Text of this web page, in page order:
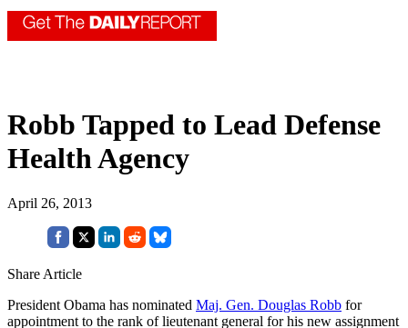
Robb Tapped to Lead Defense
Health Agency
April 26, 2013
Share Article
President Obama has nominated Maj. Gen. Douglas Robb for
appointment to the rank of lieutenant general for his new assignment